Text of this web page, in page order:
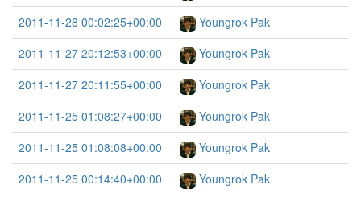
2011-11-28 00:02:25+00:00
Youngrok Pak
2011-11-27 20:12:53+00:00
Youngrok Pak
2011-11-27 20:11:55+00:00
Youngrok Pak
2011-11-25 01:08:27+00:00
Youngrok Pak
2011-11-25 01:08:08+00:00
Youngrok Pak
2011-11-25 00:14:40+00:00
Youngrok Pak